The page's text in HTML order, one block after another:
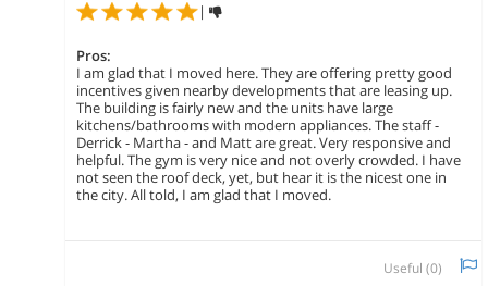
|
Pros:
I am glad that I moved here. They are offering pretty good
incentives given nearby developments that are leasing up.
The building is fairly new and the units have large
kitchens/bathrooms with modern appliances. The staff -
Derrick - Martha - and Matt are great. Very responsive and
helpful. The gym is very nice and not overly crowded. I have
not seen the roof deck, yet, but hear it is the nicest one in
the city. All told, I am glad that I moved.
Useful (0)